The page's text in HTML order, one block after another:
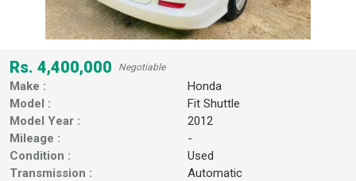
Rs. 4,400,000 Negotiable
Make :
Honda
Model :
Fit Shuttle
Model Year :
2012
Mileage :
-
Condition :
Used
Transmission :
Automatic